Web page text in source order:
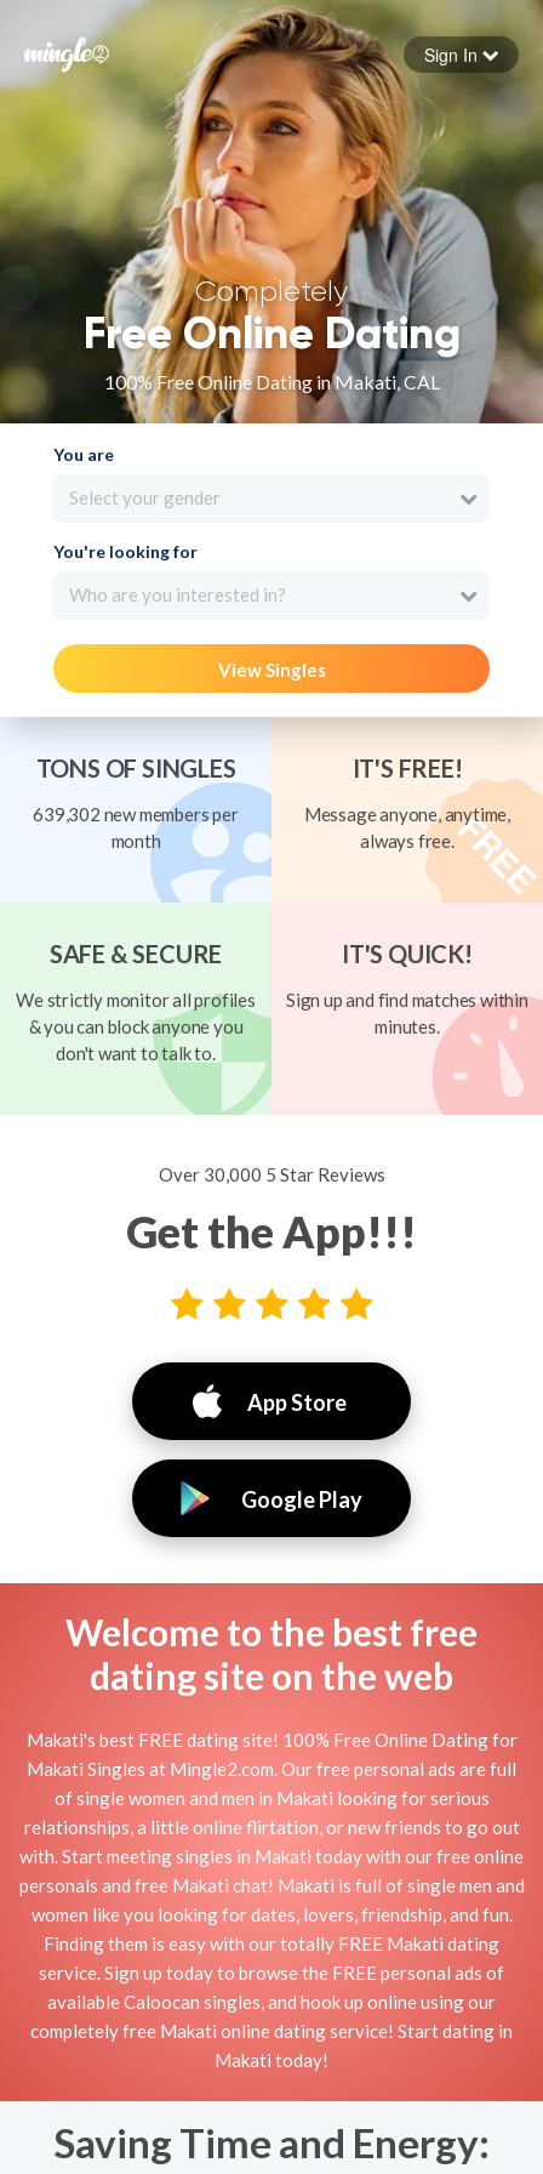
Forgot your password
Sign in
Sign In
Completely
Free Online Dating
100% Free Online Dating in Makati, CAL
You are
Select your gender
You're looking for
Who are you interested in?
View Singles
TONS OF SINGLES
639,302 new members per
month
IT'S FREE!
Message anyone, anytime,
always free.
SAFE & SECURE
We strictly monitor all profiles
& you can block anyone you
don't want to talk to.
IT'S QUICK!
Sign up and find matches within
minutes.
Over 30,000 5 Star Reviews
Get the App!!!
App Store
Google Play
Welcome to the best free
dating site on the web
Makati's best FREE dating site! 100% Free Online Dating for
Makati Singles at Mingle2.com. Our free personal ads are full
of single women and men in Makati looking for serious
relationships, a little online flirtation, or new friends to go out
with. Start meeting singles in Makati today with our free online
personals and free Makati chat! Makati is full of single men and
women like you looking for dates, lovers, friendship, and fun.
Finding them is easy with our totally FREE Makati dating
service. Sign up today to browse the FREE personal ads of
available Caloocan singles, and hook up online using our
completely free Makati online dating service! Start dating in
Makati today!
Saving Time and Energy: